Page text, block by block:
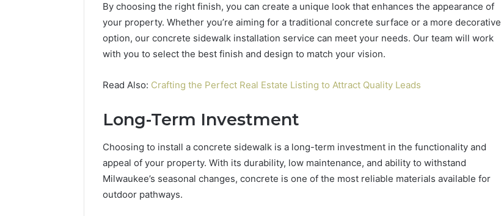
By choosing the right finish, you can create a unique look that enhances the appearance of
your property. Whether you’re aiming for a traditional concrete surface or a more decorative
option, our concrete sidewalk installation service can meet your needs. Our team will work
with you to select the best finish and design to match your vision.
Read Also: Crafting the Perfect Real Estate Listing to Attract Quality Leads
Long-Term Investment
Choosing to install a concrete sidewalk is a long-term investment in the functionality and
appeal of your property. With its durability, low maintenance, and ability to withstand
Milwaukee’s seasonal changes, concrete is one of the most reliable materials available for
outdoor pathways.